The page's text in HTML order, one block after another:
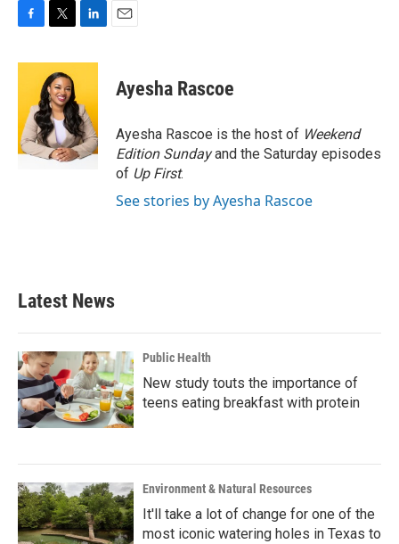
c
o
o
k
i
t
t
e
r
n
e
d
I
n
Ayesha Rascoe
Ayesha Rascoe is the host of Weekend
Edition Sundayand the Saturday episodes
of Up First.
See stories by Ayesha Rascoe
Latest News
Public Health
New study touts the importance of
teens eating breakfast with protein
Environment & Natural Resources
It'll take a lot of change for one of the
most iconic watering holes in Texas to